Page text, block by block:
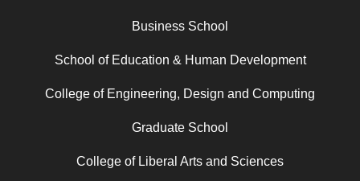
Business School
School of Education & Human Development
College of Engineering, Design and Computing
Graduate School
College of Liberal Arts and Sciences